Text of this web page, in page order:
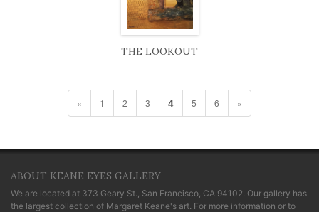
THE LOOKOUT
« 1 2 3 4 5 6 »
ABOUT KEANE EYES GALLERY
We are located at 373 Geary St., San Francisco, CA 94102. Our gallery has
the largest collection of Margaret Keane's art. For more information or to